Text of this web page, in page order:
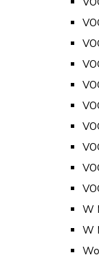
W
W